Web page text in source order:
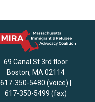
69 Canal St 3rd floor
Boston, MA 02114
617-350-5480 (voice) |
617-350-5499 (fax)